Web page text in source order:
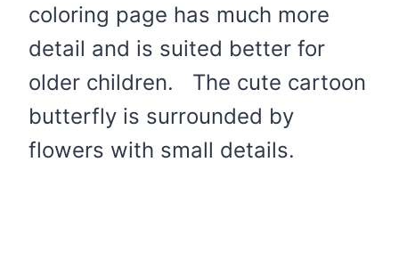
coloring page has much more
detail and is suited better for
older children. The cute cartoon
butterfly is surrounded by
flowers with small details.